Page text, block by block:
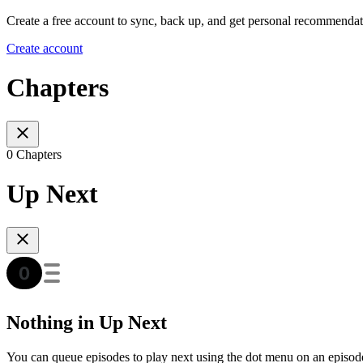
Create a free account to sync, back up, and get personal
Create account
Chapters
0 Chapters
Up Next
Nothing in Up Next
You can queue episodes to play next using the dot menu on an